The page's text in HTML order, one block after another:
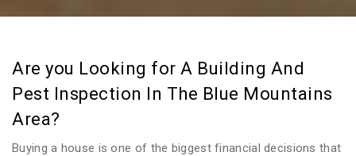
Are you Looking for A Building And
Pest Inspection In The Blue Mountains
Area?
Buying a house is one of the biggest financial decisions that